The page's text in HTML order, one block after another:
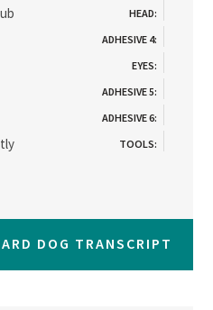
HEAD:
ADHESIVE 4:
EYES:
ADHESIVE 5:
ADHESIVE 6:
TOOLS:
DOG TRANSCRIPT